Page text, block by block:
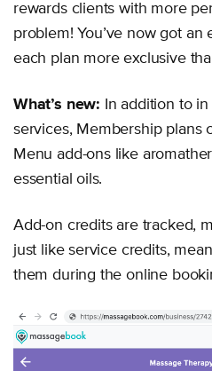
rewards clients with more
problem! You’ve now got
each plan more exclusive
What’s new: In addition to
services, Membership plans
Menu add-ons like
essential oils.
Add-on credits are tracked,
just like service credits,
them during the online